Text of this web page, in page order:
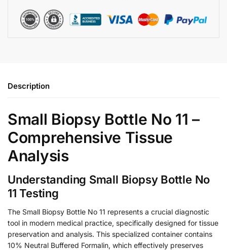
Description
Small Biopsy Bottle No 11 –
Comprehensive Tissue
Analysis
Understanding Small Biopsy Bottle No
11 Testing
The Small Biopsy Bottle No 11 represents a crucial diagnostic
tool in modern medical practice, specifically designed for tissue
preservation and analysis. This specialized container contains
10% Neutral Buffered Formalin, which effectively preserves